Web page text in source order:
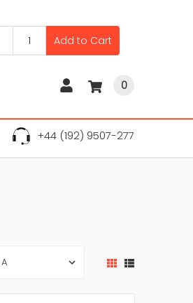
Add to Cart
0
+44 (192) 9507-277